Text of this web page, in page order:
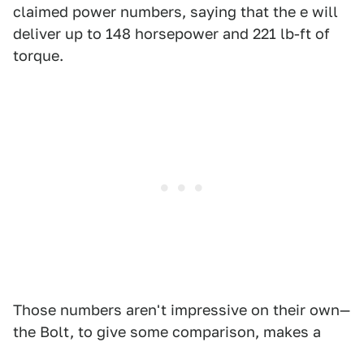
claimed power numbers, saying that the e will
deliver up to 148 horsepower and 221 lb-ft of
torque.
Those numbers aren't impressive on their own—
the Bolt, to give some comparison, makes a